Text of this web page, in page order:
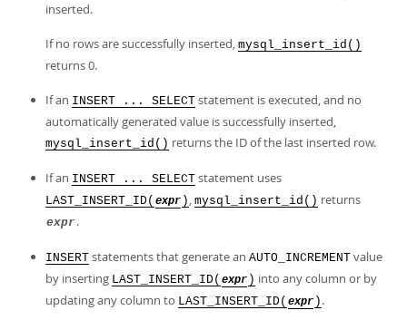
inserted.
If no rows are successfully inserted, mysql_insert_id()
returns 0.
If an INSERT ... SELECT statement is executed, and no
automatically generated value is successfully inserted,
mysql_insert_id() returns the ID of the last inserted row.
If an INSERT ... SELECT statement uses
LAST_INSERT_ID( expr ) , mysql_insert_id() returns
expr.
INSERT statements that generate an AUTO_INCREMENT value
by inserting LAST_INSERT_ID( expr ) into any column or by
updating any column to LAST_INSERT_ID( expr ) .